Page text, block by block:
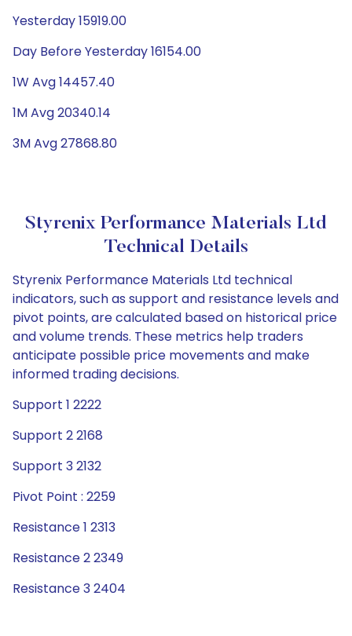
Yesterday 15919.00
Day Before Yesterday 16154.00
1W Avg 14457.40
1M Avg 20340.14
3M Avg 27868.80
Styrenix Performance Materials Ltd
Technical Details
Styrenix Performance Materials Ltd technical
indicators, such as support and resistance levels and
pivot points, are calculated based on historical price
and volume trends. These metrics help traders
anticipate possible price movements and make
informed trading decisions.
Support 1 2222
Support 2 2168
Support 3 2132
Pivot Point : 2259
Resistance 1 2313
Resistance 2 2349
Resistance 3 2404